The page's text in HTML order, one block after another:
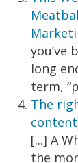
you’ve
long
term,
The
[...] A
the